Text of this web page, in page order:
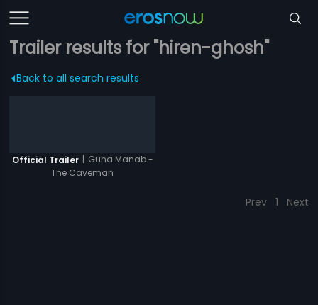
Trailer results for "hiren-ghosh"
Back to all search results
Official Trailer | Guha Manab -
The Caveman
Prev 1 Next